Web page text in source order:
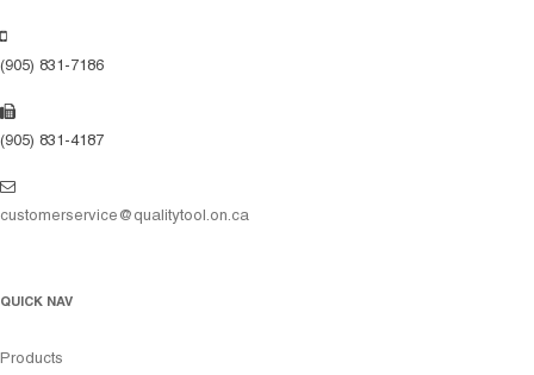
(905) 831-7186
(905) 831-4187
customerservice@qualitytool.on.ca
QUICK NAV
Products